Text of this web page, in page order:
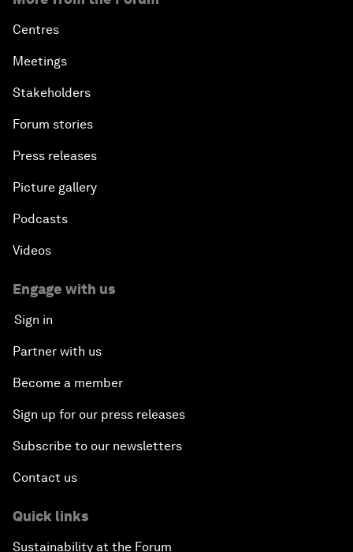
Centres
Meetings
Stakeholders
Forum stories
Press releases
Picture gallery
Podcasts
Videos
Engage with us
Sign in
Partner with us
Become a member
Sign up for our press releases
Subscribe to our newsletters
Contact us
Quick links
Sustainability at the Forum